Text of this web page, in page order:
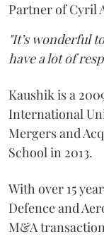
Partner of Cyril
"It’s wonderful
have a lot of
Kaushik is a
International
Mergers and
School in 2013.
With over 15
Defence and
M&A